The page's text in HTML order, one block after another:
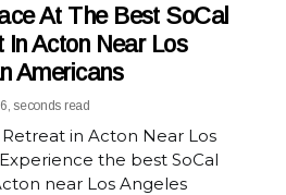
At The Best SoCal
Acton Near Los
Americans
seconds read
in Acton Near Los
the best SoCal
near Los Angeles